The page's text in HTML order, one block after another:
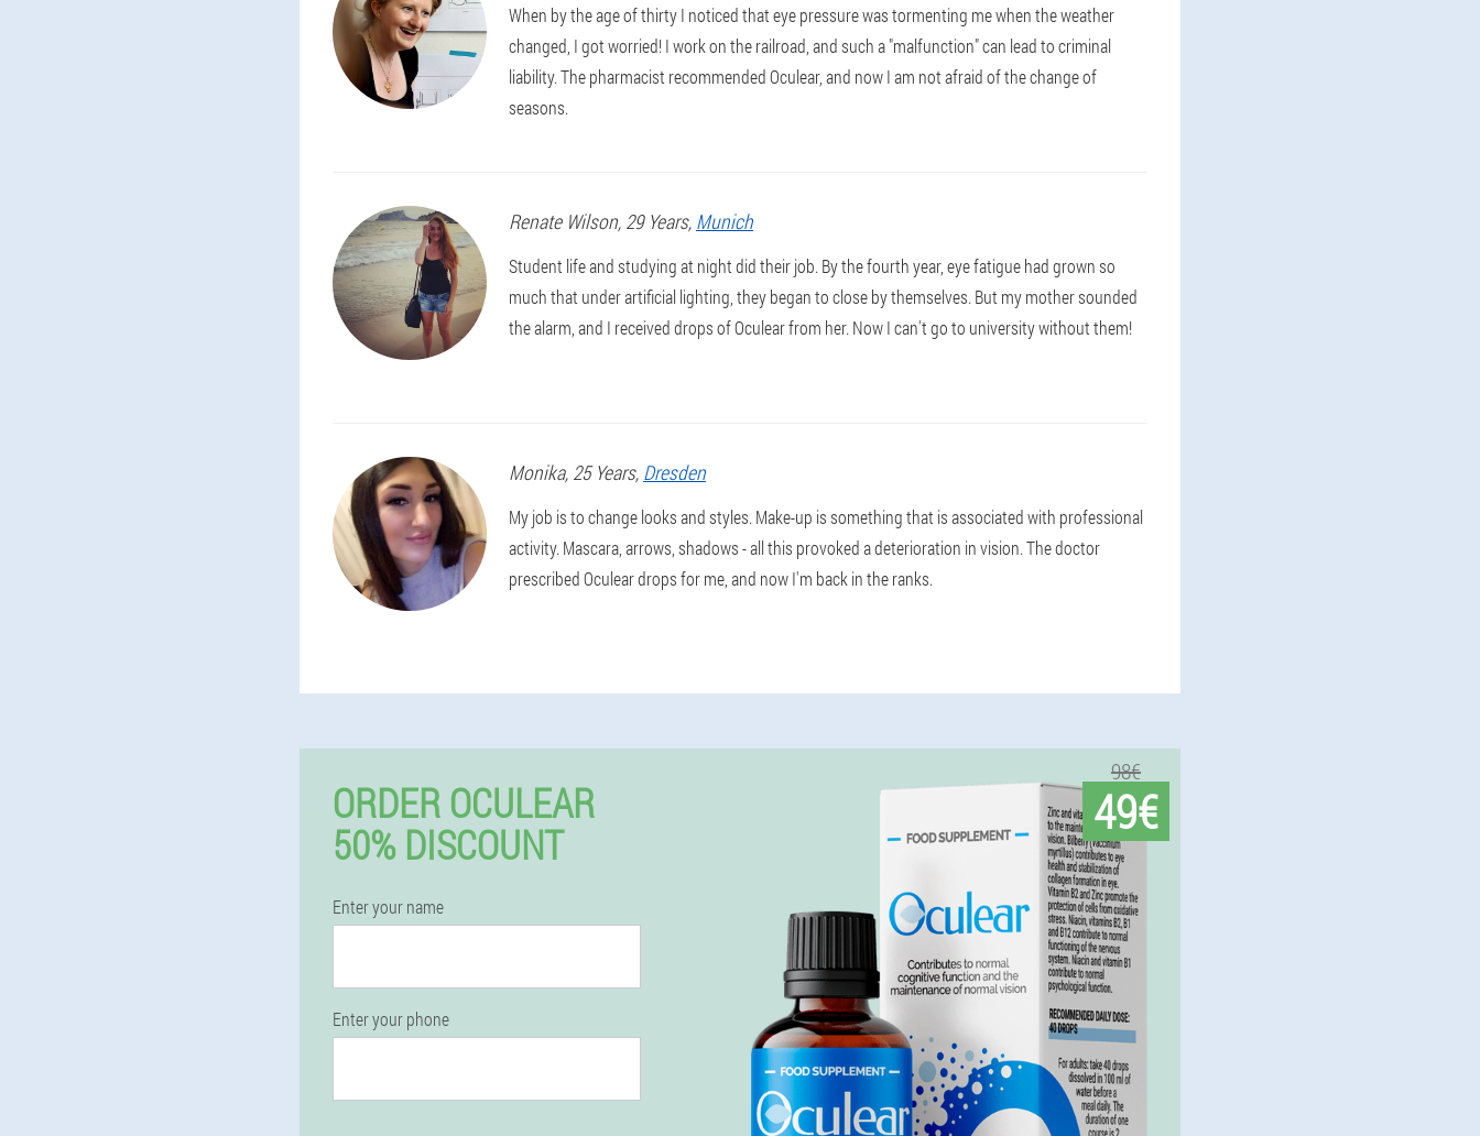
When by the age of thirty I noticed that eye pressure was tormenting me when the weather
changed, I got worried! I work on the railroad, and such a "malfunction" can lead to criminal
liability. The pharmacist recommended Oculear, and now I am not afraid of the change of
seasons.
Renate Wilson, 29 Years, Munich
Student life and studying at night did their job. By the fourth year, eye fatigue had grown so
much that under artificial lighting, they began to close by themselves. But my mother sounded
the alarm, and I received drops of Oculear from her. Now I can't go to university without them!
Monika, 25 Years, Dresden
My job is to change looks and styles. Make-up is something that is associated with professional
activity. Mascara, arrows, shadows - all this provoked a deterioration in vision. The doctor
prescribed Oculear drops for me, and now I'm back in the ranks.
ORDER OCULEAR
50% DISCOUNT
Enter your name
Enter your phone
98€
49€